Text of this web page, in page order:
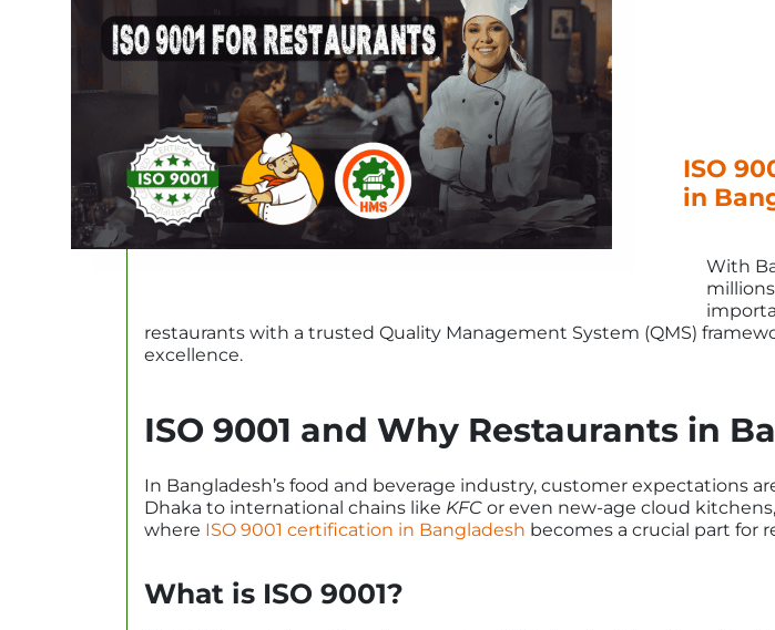
ISO
in
With
restaurants with a trusted Quality Management System (QMS)
excellence.
ISO 9001 and Why Restaurants in
In Bangladesh’s food and beverage industry, customer expectations
Dhaka to international chains like KFC or even new-age cloud
where ISO 9001 certification in Bangladesh becomes a crucial part for
What is ISO 9001?